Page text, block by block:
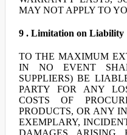
MAY NOT APPLY TO
9 . Limitation on Liability
TO THE MAXIMUM
IN NO EVENT
SUPPLIERS) BE
PARTY FOR ANY
COSTS OF
PRODUCTS, OR ANY
EXEMPLARY,
DAMAGES ARISING